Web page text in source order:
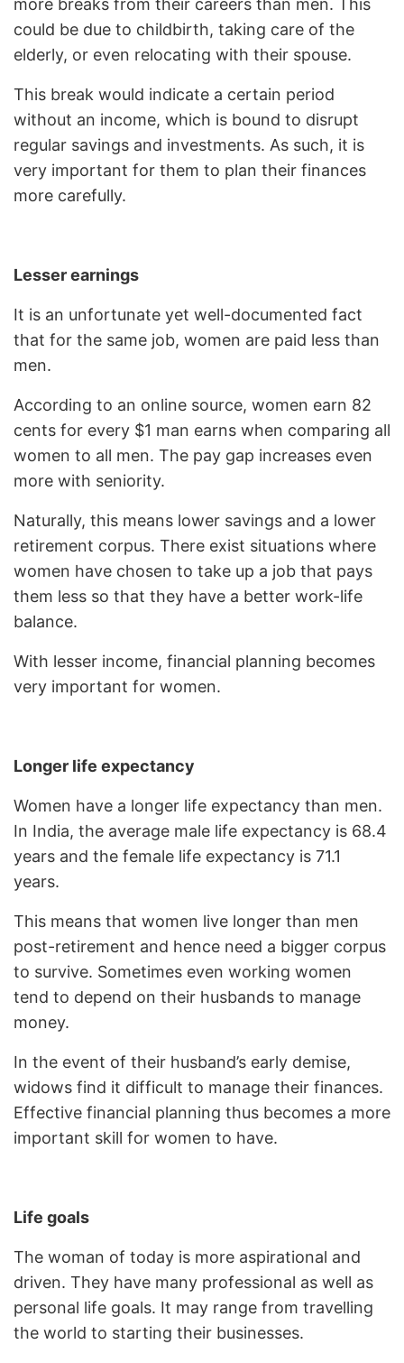
more breaks from their careers than men. This
could be due to childbirth, taking care of the
elderly, or even relocating with their spouse.
This break would indicate a certain period
without an income, which is bound to disrupt
regular savings and investments. As such, it is
very important for them to plan their finances
more carefully.
Lesser earnings
It is an unfortunate yet well-documented fact
that for the same job, women are paid less than
men.
According to an online source, women earn 82
cents for every $1 man earns when comparing all
women to all men. The pay gap increases even
more with seniority.
Naturally, this means lower savings and a lower
retirement corpus. There exist situations where
women have chosen to take up a job that pays
them less so that they have a better work-life
balance.
With lesser income, financial planning becomes
very important for women.
Longer life expectancy
Women have a longer life expectancy than men.
In India, the average male life expectancy is 68.4
years and the female life expectancy is 71.1
years.
This means that women live longer than men
post-retirement and hence need a bigger corpus
to survive. Sometimes even working women
tend to depend on their husbands to manage
money.
In the event of their husband’s early demise,
widows find it difficult to manage their finances.
Effective financial planning thus becomes a more
important skill for women to have.
Life goals
The woman of today is more aspirational and
driven. They have many professional as well as
personal life goals. It may range from travelling
the world to starting their businesses.